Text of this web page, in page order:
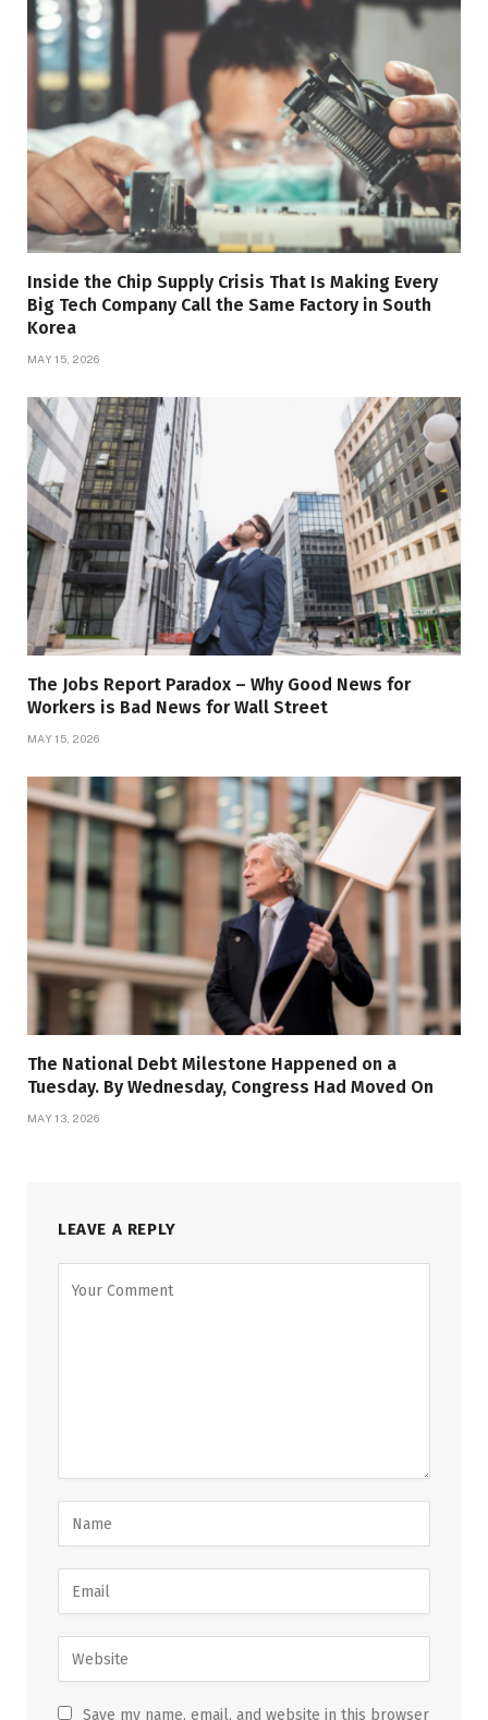
Inside the Chip Supply Crisis That Is Making Every
Big Tech Company Call the Same Factory in South
Korea
MAY 15, 2026
The Jobs Report Paradox – Why Good News for
Workers is Bad News for Wall Street
MAY 15, 2026
The National Debt Milestone Happened on a
Tuesday. By Wednesday, Congress Had Moved On
MAY 13, 2026
LEAVE A REPLY
Save my name, email, and website in this browser